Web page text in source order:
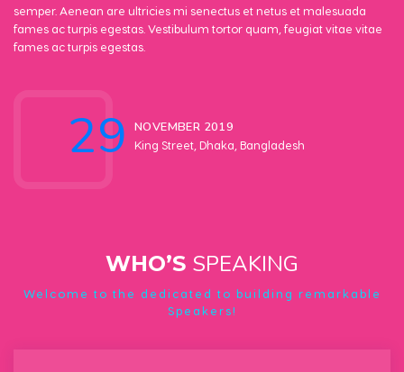
semper. Aenean are ultricies mi senectus et netus et malesuada
fames ac turpis egestas. Vestibulum tortor quam, feugiat vitae vitae
fames ac turpis egestas.
29 NOVEMBER 2019
King Street, Dhaka, Bangladesh
WHO’S SPEAKING
Welcome to the dedicated to building remarkable
Speakers!